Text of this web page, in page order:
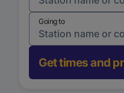
Going to
Get times and